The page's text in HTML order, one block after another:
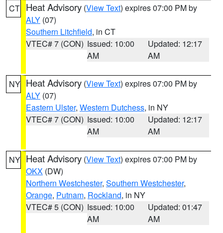
CT Heat Advisory (View Text) expires 07:00 PM by
ALY (07)
Southern Litchfield, in CT
VTEC# 7 (CON) Issued: 10:00
AM
Updated: 12:17
AM
NY Heat Advisory (View Text) expires 07:00 PM by
ALY (07)
Eastern Ulster, Western Dutchess, in NY
VTEC# 7 (CON) Issued: 10:00
AM
Updated: 12:17
AM
NY Heat Advisory (View Text) expires 07:00 PM by
OKX (DW)
Northern Westchester, Southern Westchester,
Orange, Putnam, Rockland, in NY
VTEC# 5 (CON) Issued: 10:00
AM
Updated: 01:47
AM